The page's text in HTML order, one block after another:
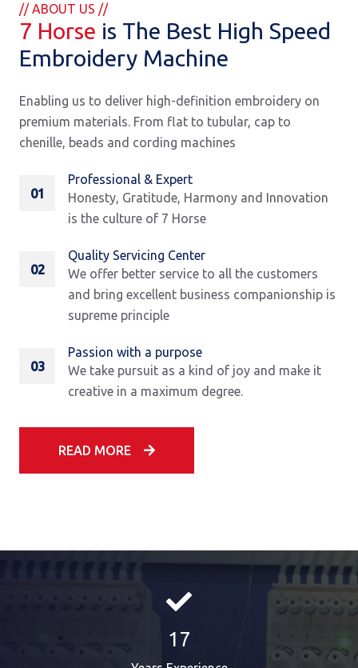
// ABOUT US //
7 Horse is The Best High Speed
Embroidery Machine
Enabling us to deliver high-definition embroidery on
premium materials. From flat to tubular, cap to
chenille, beads and cording machines
01
Professional & Expert
Honesty, Gratitude, Harmony and Innovation
is the culture of 7 Horse
02
Quality Servicing Center
We offer better service to all the customers
and bring excellent business companionship is
supreme principle
03
Passion with a purpose
We take pursuit as a kind of joy and make it
creative in a maximum degree.
READ MORE
17